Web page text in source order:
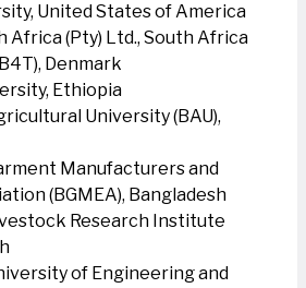
United States of America
Africa (Pty) Ltd., South Africa
Denmark
Ethiopia
University (BAU),
Manufacturers and
(BGMEA), Bangladesh
Research Institute
of Engineering and